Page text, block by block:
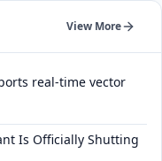
View More
real-time vector
Is Officially Shutting